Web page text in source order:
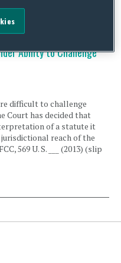
Ability to Challenge
difficult to challenge
Court has decided that
of a statute it
reach of the
569 U. S. ___ (2013) (slip